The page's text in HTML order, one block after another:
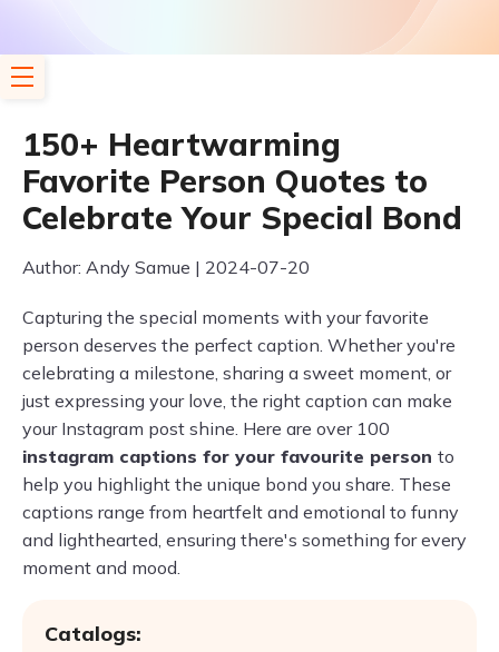
150+ Heartwarming
Favorite Person Quotes to
Celebrate Your Special Bond
Author: Andy Samue | 2024-07-20
Capturing the special moments with your favorite
person deserves the perfect caption. Whether you're
celebrating a milestone, sharing a sweet moment, or
just expressing your love, the right caption can make
your Instagram post shine. Here are over 100
instagram captions for your favourite person to
help you highlight the unique bond you share. These
captions range from heartfelt and emotional to funny
and lighthearted, ensuring there's something for every
moment and mood.
Catalogs: